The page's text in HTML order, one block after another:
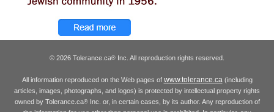
© 2026 Tolerance.ca® Inc. All reproduction rights reserved.
All information reproduced on the Web pages of www.tolerance.ca(including
articles, images, photographs, and logos) is protected by intellectual property rights
owned by Tolerance.ca®Inc. or, in certain cases, by its author. Any reproduction of